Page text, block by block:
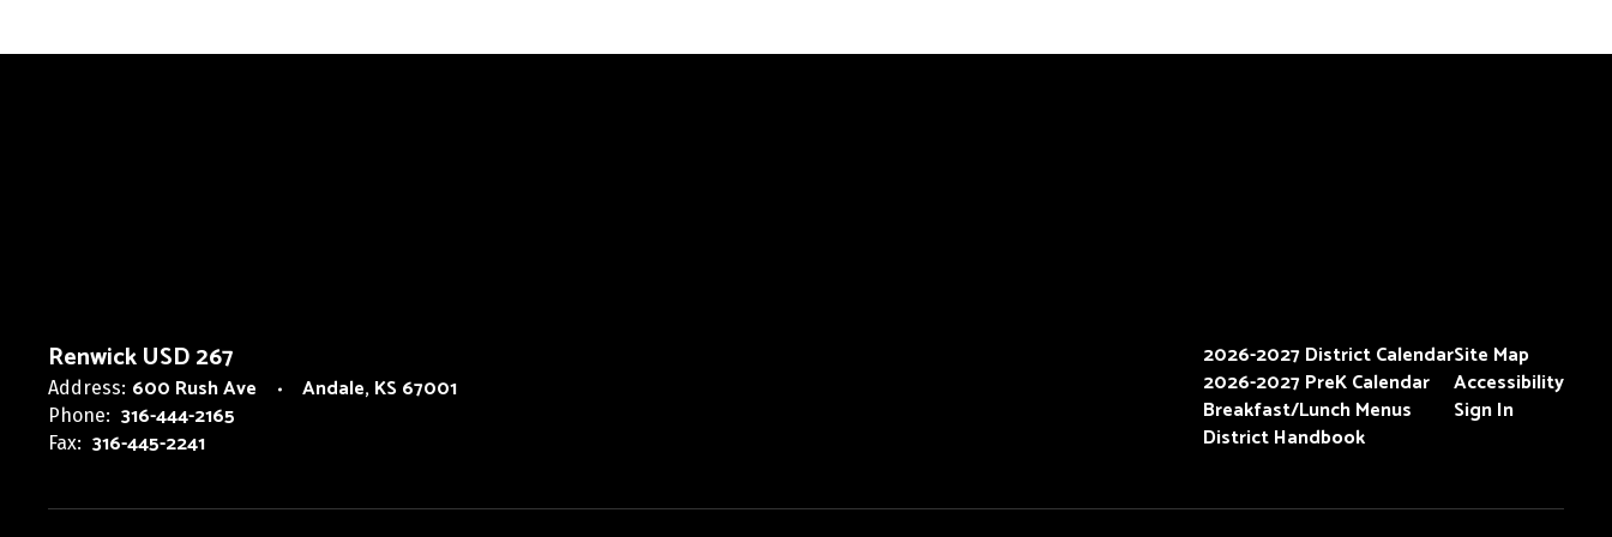
Renwick USD 267
Address: 600 Rush Ave Andale, KS 67001
Phone: 316-444-2165
Fax: 316-445-2241
2026-2027 District Calendar
2026-2027 PreK Calendar
Breakfast/Lunch Menus
District Handbook
Site Map
Accessibility
Sign In